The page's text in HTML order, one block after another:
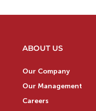
ABOUT US
Our Company
Our Management
Careers